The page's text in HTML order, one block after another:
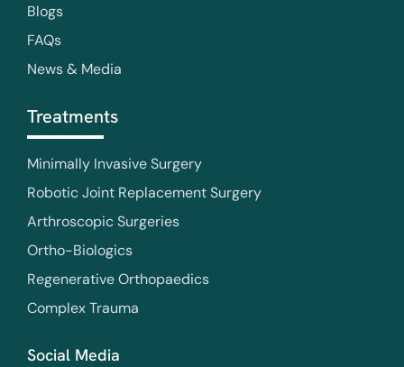
Blogs
FAQs
News & Media
Treatments
Minimally Invasive Surgery
Robotic Joint Replacement Surgery
Arthroscopic Surgeries
Ortho-Biologics
Regenerative Orthopaedics
Complex Trauma
Social Media